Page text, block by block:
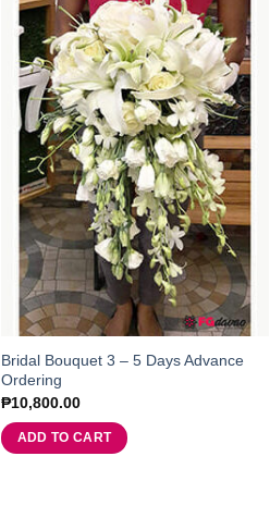
Bridal Bouquet 3 – 5 Days Advance
Ordering
₱10,800.00
ADD TO CART